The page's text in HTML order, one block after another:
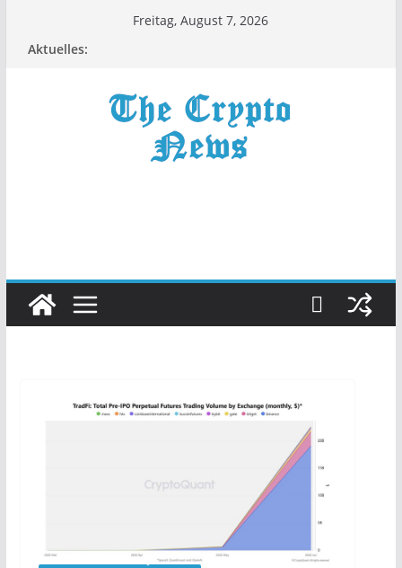
Freitag, August 7, 2026
Aktuelles: